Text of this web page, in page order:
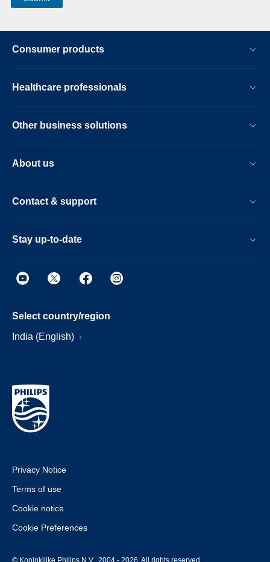
Consumer products
Healthcare professionals
Other business solutions
About us
Contact & support
Stay up-to-date
Select country/region
India (English)
Privacy Notice
Terms of use
Cookie notice
Cookie Preferences
© Koninklijke Philips N.V., 2004 - 2026. All rights reserved.